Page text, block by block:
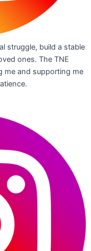
struggle, build a stable
ones. The TNE
me and supporting me